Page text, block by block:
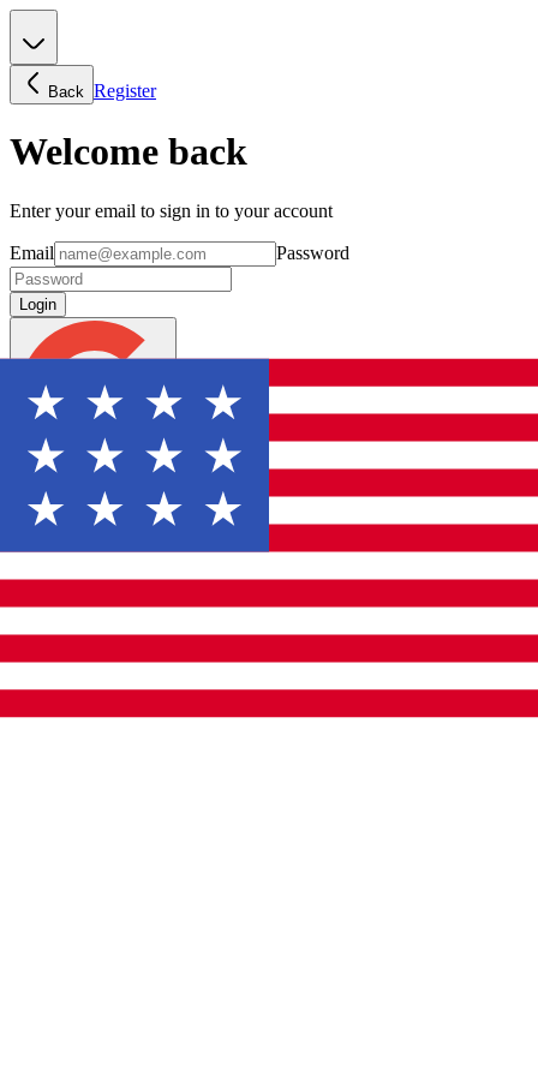
Back Register
Welcome back
Enter your email to sign in to your account
Email Password
Login
Forgot password?
Don't have an account? Sign Up